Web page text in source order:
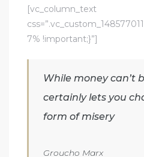
[vc_column_text
7% !important;}”]
While money can’t
certainly lets you
form of misery
Groucho Marx